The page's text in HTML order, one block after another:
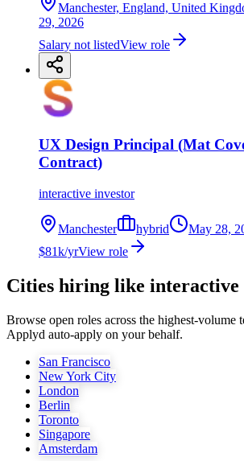
Manchester, England, United
29, 2026
Salary not listedView role
UX Design Principal (Mat
Contract)
interactive investor
Manchester hybrid
May 28,
$81k/yrView role
Cities hiring like interactive
Browse open roles across the highest-volume
Applyd auto-apply on your behalf.
San Francisco
New York City
London
Berlin
Toronto
Singapore
Amsterdam